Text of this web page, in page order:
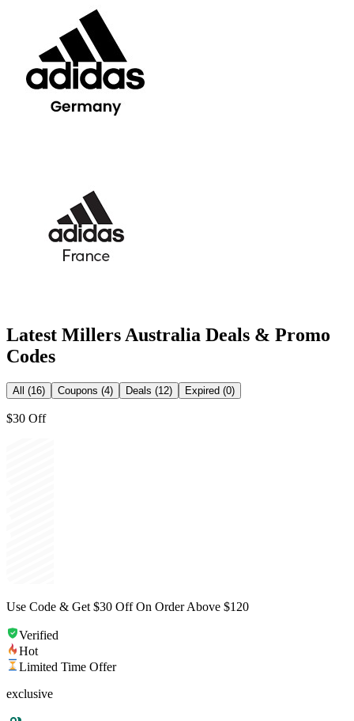
Latest Millers Australia Deals & Promo
Codes
All (16) Coupons (4) Deals (12) Expired (0)
$30 Off
Use Code & Get $30 Off On Order Above $120
Verified
Hot
Limited Time Offer
exclusive